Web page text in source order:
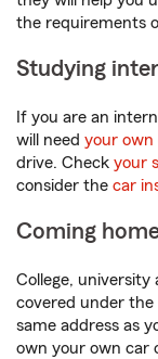
the requirements
Studying
If you are an
will need your own
drive. Check your
consider the car
Coming
College,
covered under
same address as
own your own car